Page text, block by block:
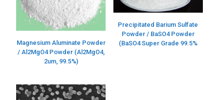
Magnesium Aluminate Powder
/ Al2MgO4 Powder (Al2MgO4,
2um, 99.5%)
Precipitated Barium Sulfate
Powder / BaSO4 Powder
(BaSO4 Super Grade 99.5%